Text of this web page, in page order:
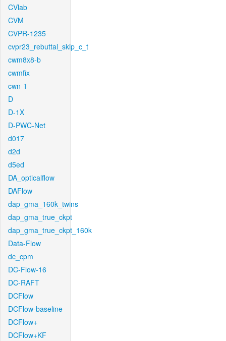
CVlab
CVM
CVPR-1235
cvpr23_rebuttal_skip_c_t
cwm8x8-b
cwmfix
cwn-1
D
D-1X
D-PWC-Net
d017
d2d
d5ed
DA_opticalflow
DAFlow
dap_gma_160k_twins
dap_gma_true_ckpt
dap_gma_true_ckpt_160k
Data-Flow
dc_cpm
DC-Flow-16
DC-RAFT
DCFlow
DCFlow-baseline
DCFlow+
DCFlow+KF